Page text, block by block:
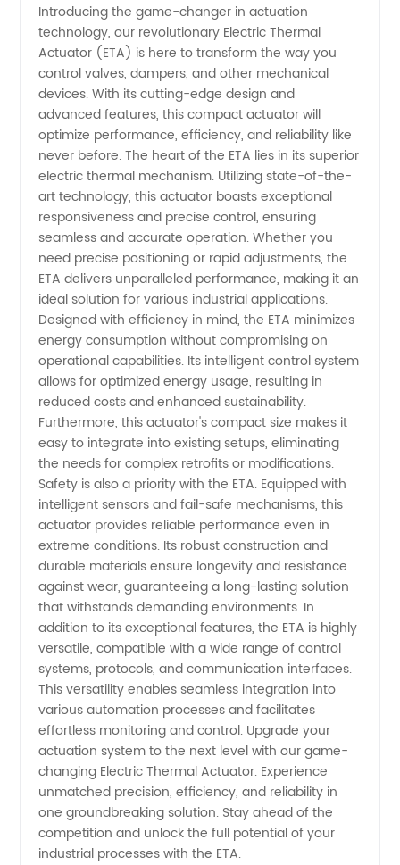
of
Electric
Thermal
Actuator
-
Wholesale
Supplier
from
China
Introducing the game-changer in actuation
technology, our revolutionary Electric Thermal
Actuator (ETA) is here to transform the way you
control valves, dampers, and other mechanical
devices. With its cutting-edge design and
advanced features, this compact actuator will
optimize performance, efficiency, and reliability like
never before. The heart of the ETA lies in its superior
electric thermal mechanism. Utilizing state-of-the-
art technology, this actuator boasts exceptional
responsiveness and precise control, ensuring
seamless and accurate operation. Whether you
need precise positioning or rapid adjustments, the
ETA delivers unparalleled performance, making it an
ideal solution for various industrial applications.
Designed with efficiency in mind, the ETA minimizes
energy consumption without compromising on
operational capabilities. Its intelligent control system
allows for optimized energy usage, resulting in
reduced costs and enhanced sustainability.
Furthermore, this actuator's compact size makes it
easy to integrate into existing setups, eliminating
the needs for complex retrofits or modifications.
Safety is also a priority with the ETA. Equipped with
intelligent sensors and fail-safe mechanisms, this
actuator provides reliable performance even in
extreme conditions. Its robust construction and
durable materials ensure longevity and resistance
against wear, guaranteeing a long-lasting solution
that withstands demanding environments. In
addition to its exceptional features, the ETA is highly
versatile, compatible with a wide range of control
systems, protocols, and communication interfaces.
This versatility enables seamless integration into
various automation processes and facilitates
effortless monitoring and control. Upgrade your
actuation system to the next level with our game-
changing Electric Thermal Actuator. Experience
unmatched precision, efficiency, and reliability in
one groundbreaking solution. Stay ahead of the
competition and unlock the full potential of your
industrial processes with the ETA.